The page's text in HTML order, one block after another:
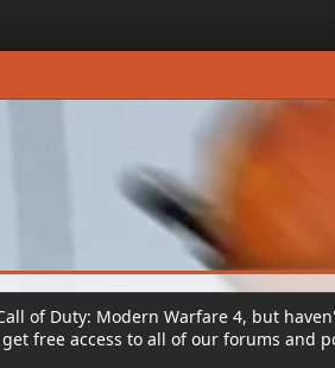
of Duty: Modern Warfare 4, but
free access to all of our forums and